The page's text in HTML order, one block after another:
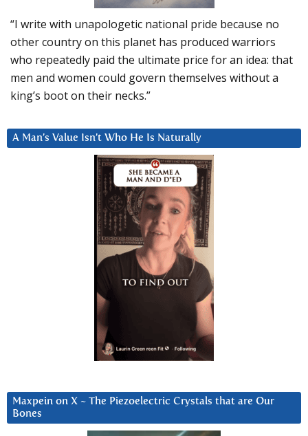
“I write with unapologetic national pride because no
other country on this planet has produced warriors
who repeatedly paid the ultimate price for an idea: that
men and women could govern themselves without a
king’s boot on their necks.”
A Man’s Value Isn’t Who He Is Naturally
Maxpein on X ~ The Piezoelectric Crystals that are Our
Bones